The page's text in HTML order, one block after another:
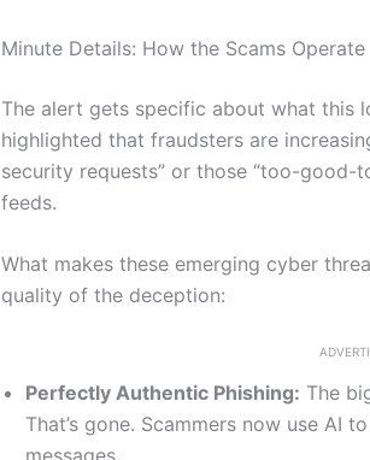
Minute Details: How the Scams Operate
The alert gets specific about what this
highlighted that fraudsters are
security requests” or those “too-
feeds.
What makes these emerging cyber
quality of the deception:
Perfectly Authentic Phishing: The
That’s gone. Scammers now use AI
messages.